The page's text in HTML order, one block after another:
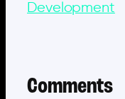
Development
Comments